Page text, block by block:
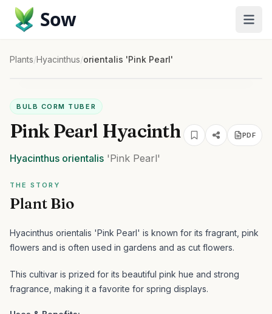
Sow
Plants/Hyacinthus/orientalis 'Pink Pearl'
BULB CORM TUBER
Pink Pearl Hyacinth PDF
Hyacinthus orientalis 'Pink Pearl'
THE STORY
Plant Bio
Hyacinthus orientalis 'Pink Pearl' is known for its fragrant, pink
flowers and is often used in gardens and as cut flowers.
This cultivar is prized for its beautiful pink hue and strong
fragrance, making it a favorite for spring displays.